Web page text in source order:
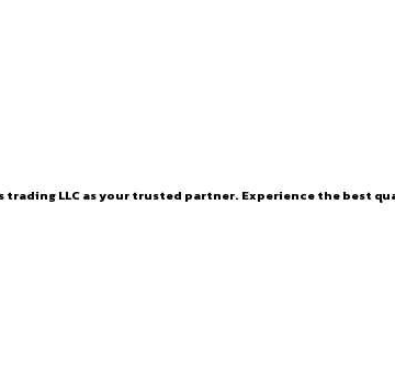
trading LLC as your trusted partner. Experience the best